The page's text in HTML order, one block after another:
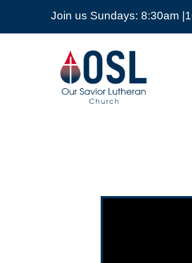
Join us Sundays: 8:30am
Our
Savior
Lutheran
Church
Mckinney
Video Player